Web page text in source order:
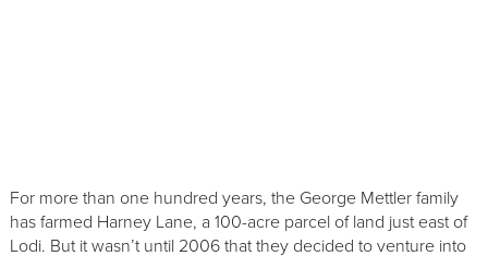
For more than one hundred years, the George Mettler family
has farmed Harney Lane, a 100-acre parcel of land just east of
Lodi. But it wasn’t until 2006 that they decided to venture into